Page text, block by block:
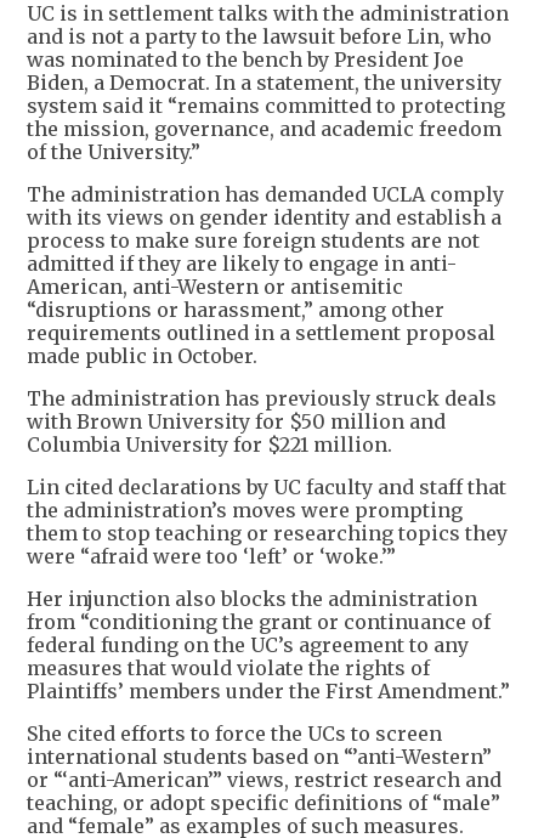
UC is in settlement talks with the administration
and is not a party to the lawsuit before Lin, who
was nominated to the bench by President Joe
Biden, a Democrat. In a statement, the university
system said it “remains committed to protecting
the mission, governance, and academic freedom
of the University.”
The administration has demanded UCLA comply
with its views on gender identity and establish a
process to make sure foreign students are not
admitted if they are likely to engage in anti-
American, anti-Western or antisemitic
“disruptions or harassment,” among other
requirements outlined in a settlement proposal
made public in October.
The administration has previously struck deals
with Brown University for $50 million and
Columbia University for $221 million.
Lin cited declarations by UC faculty and staff that
the administration’s moves were prompting
them to stop teaching or researching topics they
were “afraid were too ‘left’ or ‘woke.’”
Her injunction also blocks the administration
from “conditioning the grant or continuance of
federal funding on the UC’s agreement to any
measures that would violate the rights of
Plaintiffs’ members under the First Amendment.”
She cited efforts to force the UCs to screen
international students based on “’anti-Western”
or “‘anti-American’” views, restrict research and
teaching, or adopt specific definitions of “male”
and “female” as examples of such measures.